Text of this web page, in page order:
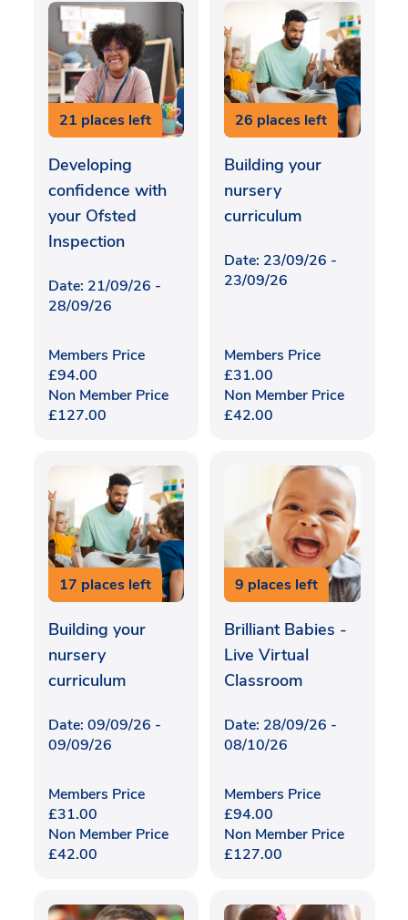
21 places left
Developing
confidence with
your Ofsted
Inspection
Date: 21/09/26 -
28/09/26
Members Price
£94.00
Non Member Price
£127.00
26 places left
Building your
nursery
curriculum
Date: 23/09/26 -
23/09/26
Members Price
£31.00
Non Member Price
£42.00
17 places left
Building your
nursery
curriculum
Date: 09/09/26 -
09/09/26
Members Price
£31.00
Non Member Price
£42.00
9 places left
Brilliant Babies -
Live Virtual
Classroom
Date: 28/09/26 -
08/10/26
Members Price
£94.00
Non Member Price
£127.00